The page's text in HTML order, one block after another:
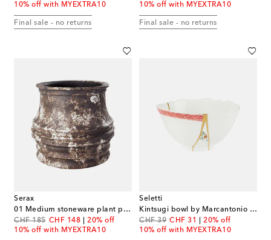
10% off with MYEXTRA10
Final sale - no returns
10% off with MYEXTRA10
Final sale - no returns
Serax
01 Medium stoneware plant pot by Kelly Wearstler
CHF 185
original priceCHF 148
discount price20% off
10% off with MYEXTRA10
Seletti
Kintsugi bowl by Marcantonio Raimondi Malerba
CHF 39
original price
CHF 31
discount price
20% off
10% off with MYEXTRA10